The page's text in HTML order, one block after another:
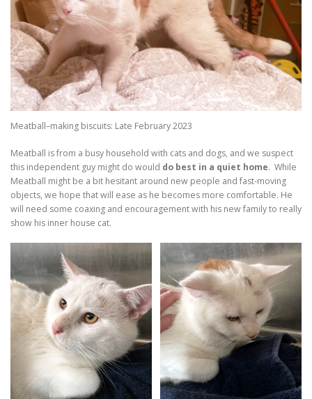
Meatball–making biscuits: Late February 2023
Meatball is from a busy household with cats and dogs, and we suspect
this independent guy might do would do best in a quiet home. While
Meatball might be a bit hesitant around new people and fast-moving
objects, we hope that will ease as he becomes more comfortable. He
will need some coaxing and encouragement with his new family to really
show his inner house cat.